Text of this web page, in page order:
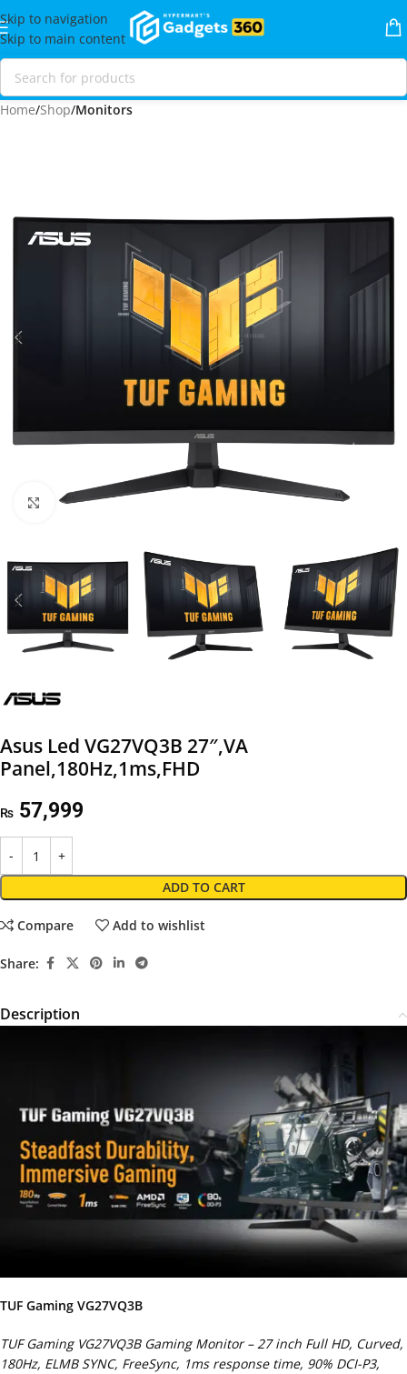
Skip to navigation
Skip to main content
Home Shop Monitors
Click to enlarge
Asus Led VG27VQ3B 27″,VA
Panel,180Hz,1ms,FHD
₨ 57,999
ADD TO CART
Compare Add to wishlist
Share:
Description
TUF Gaming VG27VQ3B
TUF Gaming VG27VQ3B Gaming Monitor – 27 inch Full HD, Curved,
180Hz, ELMB SYNC, FreeSync, 1ms response time, 90% DCI-P3,